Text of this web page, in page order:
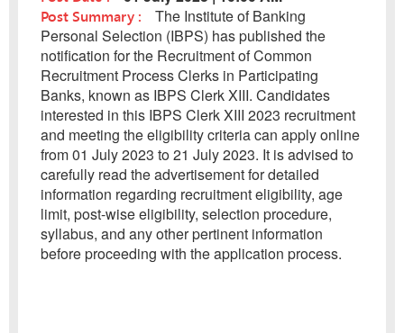
Post Summary :
The Institute of Banking
Personal Selection (IBPS) has published the
notification for the Recruitment of Common
Recruitment Process Clerks in Participating
Banks, known as IBPS Clerk XIII. Candidates
interested in this IBPS Clerk XIII 2023 recruitment
and meeting the eligibility criteria can apply online
from 01 July 2023 to 21 July 2023. It is advised to
carefully read the advertisement for detailed
information regarding recruitment eligibility, age
limit, post-wise eligibility, selection procedure,
syllabus, and any other pertinent information
before proceeding with the application process.